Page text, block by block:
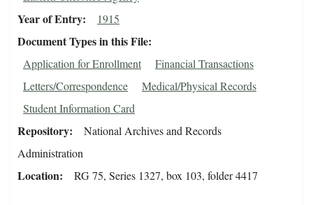
Year of Entry 1915
Document Types in this File
Application for Enrollment
Financial Transactions
Letters/Correspondence
Medical/Physical Records
Student Information Card
Repository
National Archives and Records
Administration
Location RG 75, Series 1327, box 103, folder 4417